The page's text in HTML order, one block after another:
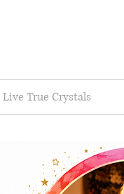
Live True Crystals